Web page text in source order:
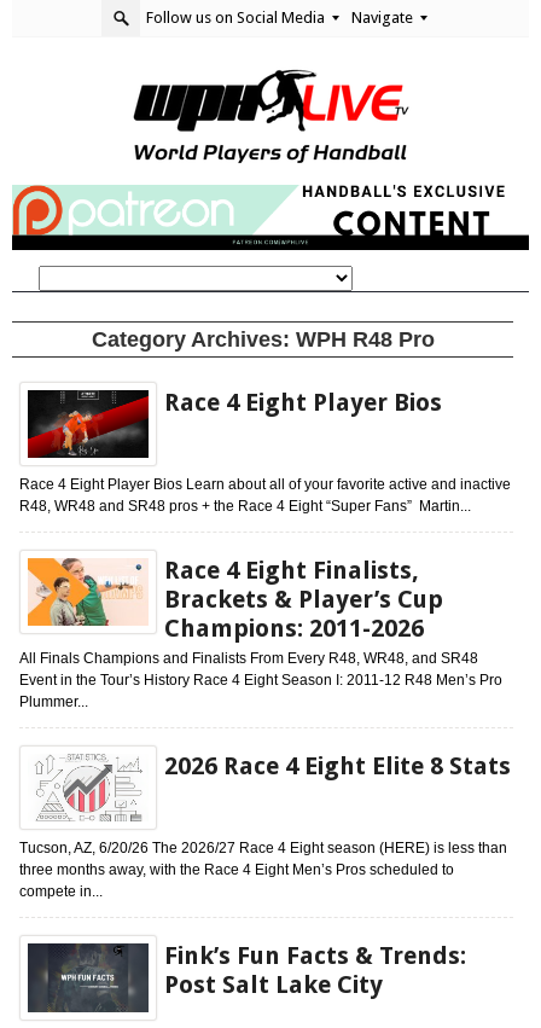
Follow us on Social Media Navigate
Category Archives: WPH R48 Pro
Race 4 Eight Player Bios
Race 4 Eight Player Bios Learn about all of your favorite active and inactive
R48, WR48 and SR48 pros + the Race 4 Eight “Super Fans” Martin...
Race 4 Eight Finalists,
Brackets & Player’s Cup
Champions: 2011-2026
All Finals Champions and Finalists From Every R48, WR48, and SR48
Event in the Tour’s History Race 4 Eight Season I: 2011-12 R48 Men’s Pro
Plummer...
2026 Race 4 Eight Elite 8 Stats
Tucson, AZ, 6/20/26 The 2026/27 Race 4 Eight season (HERE) is less than
three months away, with the Race 4 Eight Men’s Pros scheduled to
compete in...
Fink’s Fun Facts & Trends:
Post Salt Lake City